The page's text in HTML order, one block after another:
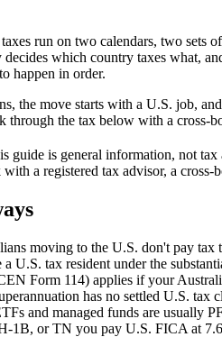
run on two calendars, two sets
decides which country taxes what,
happen in order.
the move starts with a U.S. job,
through the tax below with a cross-
guide is general information, not
a registered tax advisor, a
moving to the U.S. don't pay tax
a U.S. tax resident under the
Form 114) applies if your
has no settled U.S.
and managed funds are usually
1B, or TN you pay U.S. FICA at